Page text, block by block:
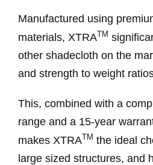
Manufactured using
materials, XTRATM
other shadecloth on the
and strength to weight
This, combined with a
range and a 15-year
makes XTRATM the ideal
large sized structures, and